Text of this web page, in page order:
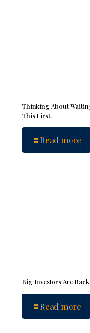
Thinking About
This First.
Read more
Big Investors Are
Read more